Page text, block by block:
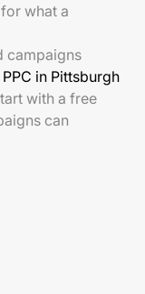
what a
campaigns
PPC in Pittsburgh
with a free
can